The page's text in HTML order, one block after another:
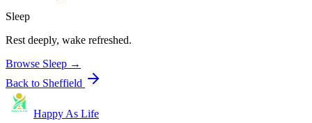
Sleep
Rest deeply, wake refreshed.
Browse Sleep →
Back to Sheffield
Happy As Life